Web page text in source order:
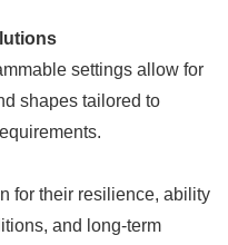
settings allow for
shapes tailored to
for their resilience, ability
and long-term